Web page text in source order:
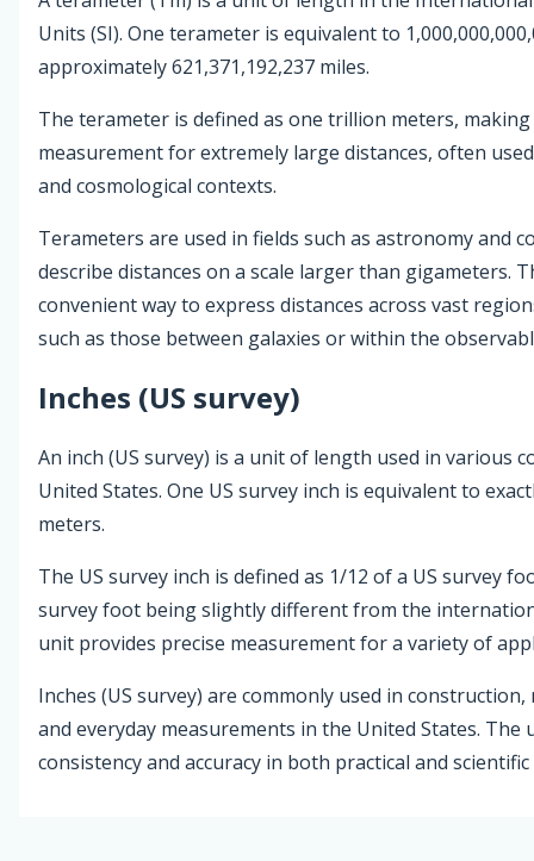
Units (SI). One terameter is equivalent to
approximately 621,371,192,237 miles.
The terameter is defined as one trillion meters,
measurement for extremely large distances, often
and cosmological contexts.
Terameters are used in fields such as astronomy and
describe distances on a scale larger than gigameters.
convenient way to express distances across vast
such as those between galaxies or within the
Inches (US survey)
An inch (US survey) is a unit of length used in various
United States. One US survey inch is equivalent to
meters.
The US survey inch is defined as 1/12 of a US survey
survey foot being slightly different from the
unit provides precise measurement for a variety of
Inches (US survey) are commonly used in
and everyday measurements in the United States. The
consistency and accuracy in both practical and